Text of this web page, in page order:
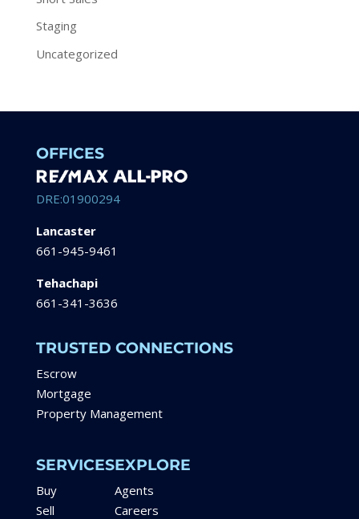
Staging
Uncategorized
OFFICES
DRE:01900294
Lancaster
661-945-9461
Tehachapi
661-341-3636
TRUSTED CONNECTIONS
Escrow
Mortgage
Property Management
SERVICES
Buy
Sell
EXPLORE
Agents
Careers